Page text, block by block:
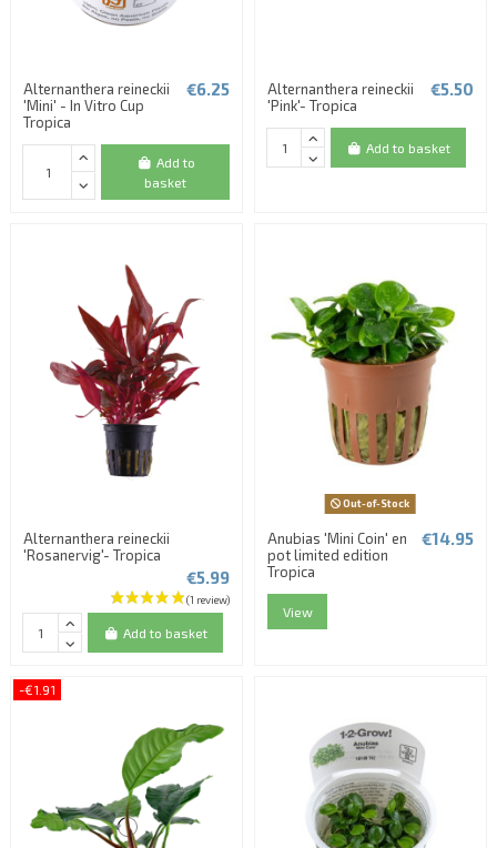
Alternanthera reineckii
'Mini' - In Vitro Cup
Tropica
€6.25
Add to
basket
Alternanthera reineckii
'Pink'- Tropica
€5.50
Add to basket
Alternanthera reineckii
'Rosanervig'- Tropica
€5.99
Add to basket
Out-of-Stock
Anubias 'Mini Coin' en
pot limited edition
Tropica
€14.95
View
-€1.91